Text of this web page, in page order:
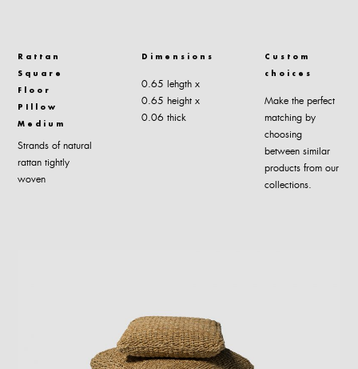
Rattan
Square
Floor
PIllow
Medium
Strands of natural
rattan tightly
woven
Dimensions
0.65 lehgth x
0.65 height x
0.06 thick
Custom
choices
Make the perfect
matching by
choosing
between similar
products from our
collections.